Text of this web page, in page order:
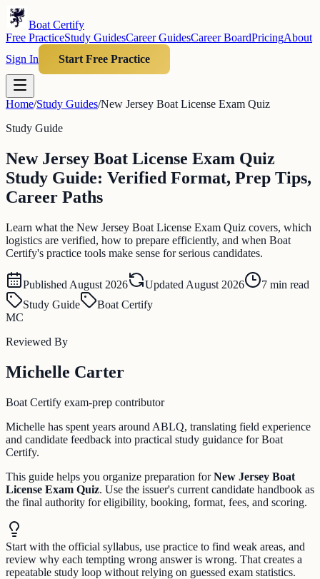
Boat Certify
Free PracticeStudy GuidesCareer GuidesCareer BoardPricingAbout
Sign In
Start Free Practice
Home/Study Guides/New Jersey Boat License Exam Quiz
Study Guide
New Jersey Boat License Exam Quiz
Study Guide: Verified Format, Prep Tips,
Career Paths
Learn what the New Jersey Boat License Exam Quiz covers, which
logistics are verified, how to prepare efficiently, and when Boat
Certify's practice tools make sense for serious candidates.
Published August 2026 Updated August 2026 7 min read
Study Guide
Boat Certify
MC
Reviewed By
Michelle Carter
Boat Certify exam-prep contributor
Michelle has spent years around ABLQ, translating field experience
and candidate feedback into practical study guidance for Boat
Certify.
This guide helps you organize preparation forNew Jersey Boat
License Exam Quiz. Use the issuer's current candidate handbook as
the final authority for eligibility, booking, format, fees, and scoring.
Start with the official syllabus, use practice to find weak areas, and
review why each tempting wrong answer is wrong. That creates a
repeatable study loop without relying on guessed exam statistics.